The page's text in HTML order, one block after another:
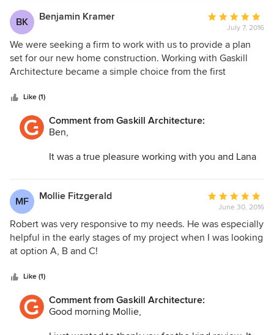
BK Benjamin Kramer
Average
rating:
5
out
of
July 7, 2016
We were seeking a firm to work with us to provide a plan
set for our new home construction. Working with Gaskill
Architecture became a simple choice from the first
was made all that much easier by Mr. Gaskill. He patiently
listened as we described our goals and went above and
beyond to work within our prescribed construction budget
(appx. 300K). The final design exceeded our wildest
expectations. Mr. Gaskill made the process enjoyable,
watch it come to fruition.
Like (1)
Comment from Gaskill Architecture:
Ben,
It was a true pleasure working with you and Lana
could make the design process so enjoyable! I'm
very excited to see your house when it's finished.
Robert Gaskill
MF Mollie Fitzgerald
Average
rating:
5
out
June 30, 2016
Robert was very responsive to my needs. He was especially
helpful in the early stages of my project when I was looking
at option A, B and C!
Like (1)
Comment from Gaskill Architecture:
Good morning Mollie,